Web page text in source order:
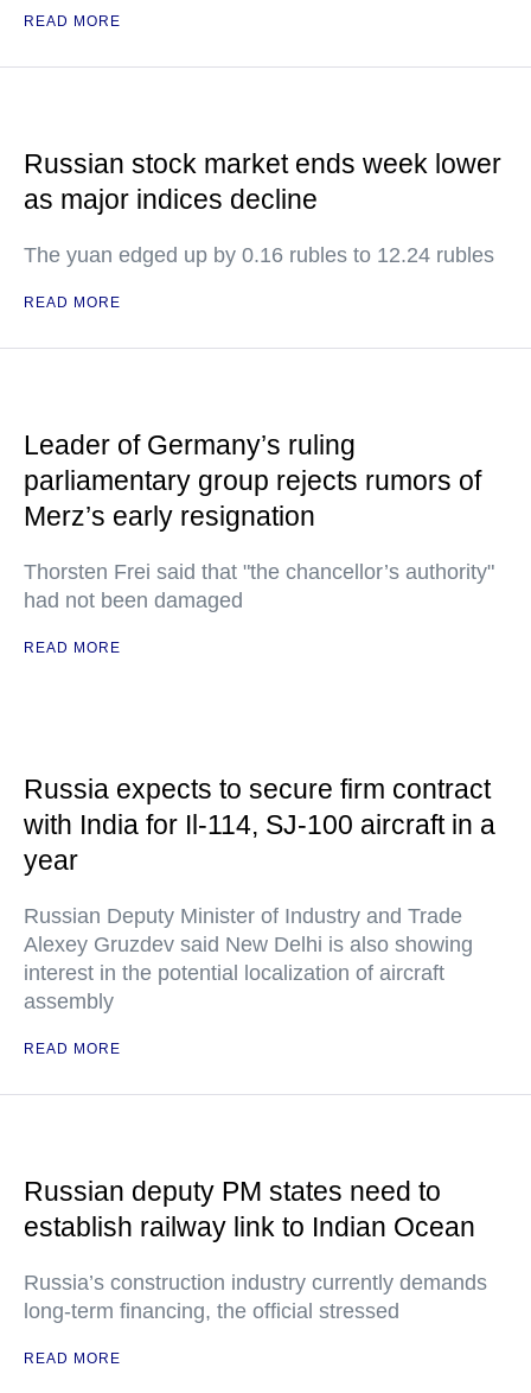
READ MORE
Russian stock market ends week lower
as major indices decline
The yuan edged up by 0.16 rubles to 12.24 rubles
READ MORE
Leader of Germany’s ruling
parliamentary group rejects rumors of
Merz’s early resignation
Thorsten Frei said that "the chancellor’s authority"
had not been damaged
READ MORE
Russia expects to secure firm contract
with India for Il-114, SJ-100 aircraft in a
year
Russian Deputy Minister of Industry and Trade
Alexey Gruzdev said New Delhi is also showing
interest in the potential localization of aircraft
assembly
READ MORE
Russian deputy PM states need to
establish railway link to Indian Ocean
Russia’s construction industry currently demands
long-term financing, the official stressed
READ MORE